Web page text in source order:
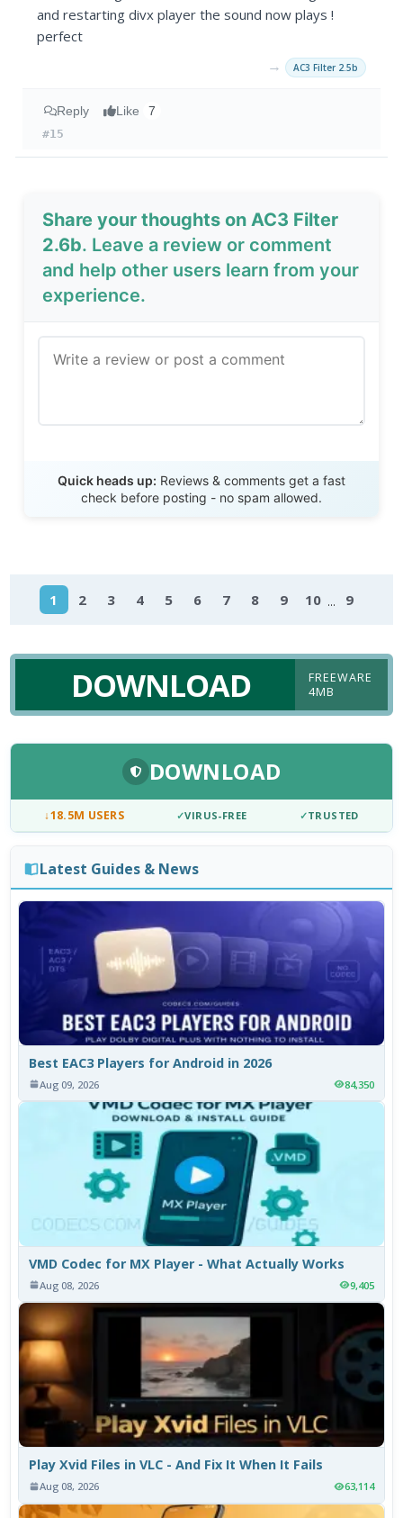
and restarting divx player the sound now plays !
perfect
→ AC3 Filter 2.5b
Reply Like 7
#15
Share your thoughts on AC3 Filter
2.6b. Leave a review or comment
and help other users learn from your
experience.
Quick heads up: Reviews & comments get a fast
check before posting - no spam allowed.
1 2 3 4 5 6 7 8 9 10 ... 9
DOWNLOAD
FREEWARE
4MB
DOWNLOAD
↓18.5M USERS ✓VIRUS-FREE ✓TRUSTED
Latest Guides & News
Best EAC3 Players for Android in 2026
Aug 09, 2026 84,350
VMD Codec for MX Player - What Actually Works
Aug 08, 2026 9,405
Play Xvid Files in VLC - And Fix It When It Fails
Aug 08, 2026 63,114